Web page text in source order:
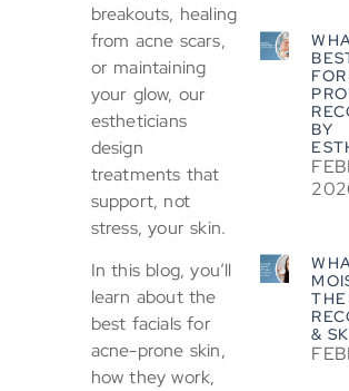
breakouts, healing
from acne scars,
or maintaining
your glow, our
estheticians
design
treatments that
support, not
stress, your skin.
In this blog, you’ll
learn about the
best facials for
acne-prone skin,
how they work,
BY
THE
&